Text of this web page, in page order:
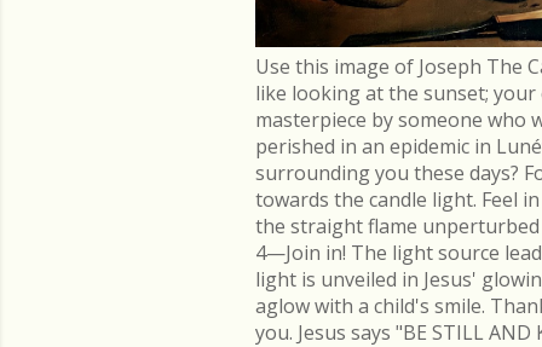
Use this image of Joseph The
like looking at the sunset; your
masterpiece by someone who
perished in an epidemic in
surrounding you these days?
towards the candle light. Feel
the straight flame
4—Join in! The light source
light is unveiled in Jesus'
aglow with a child's smile.
you. Jesus says "BE STILL